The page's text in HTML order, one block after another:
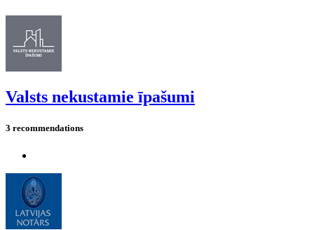
Valsts nekustamie īpašumi
3 recommendations